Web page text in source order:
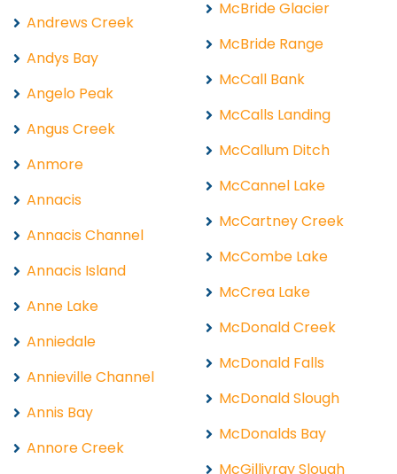
Andrews Creek
Andys Bay
Angelo Peak
Angus Creek
Anmore
Annacis
Annacis Channel
Annacis Island
Anne Lake
Anniedale
Annieville Channel
Annis Bay
Annore Creek
McBride Glacier
McBride Range
McCall Bank
McCalls Landing
McCallum Ditch
McCannel Lake
McCartney Creek
McCombe Lake
McCrea Lake
McDonald Creek
McDonald Falls
McDonald Slough
McDonalds Bay
McGillivray Slough